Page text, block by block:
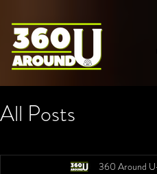
All Posts
360 Around U